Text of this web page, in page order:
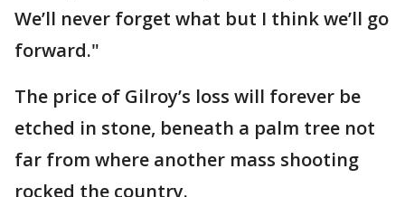
We’ll never forget what but I think we’ll go
forward."
The price of Gilroy’s loss will forever be
etched in stone, beneath a palm tree not
far from where another mass shooting
rocked the country.